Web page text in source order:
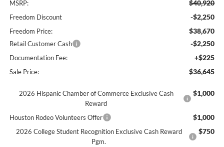
MSRP: $40,920
Freedom Discount -$2,250
Freedom Price: $38,670
Retail Customer Cash -$2,250
Documentation Fee: +$225
Sale Price: $36,645
2026 Hispanic Chamber of Commerce Exclusive Cash
Reward
$1,000
Houston Rodeo Volunteers Offer $1,000
2026 College Student Recognition Exclusive Cash Reward
Pgm.
$750